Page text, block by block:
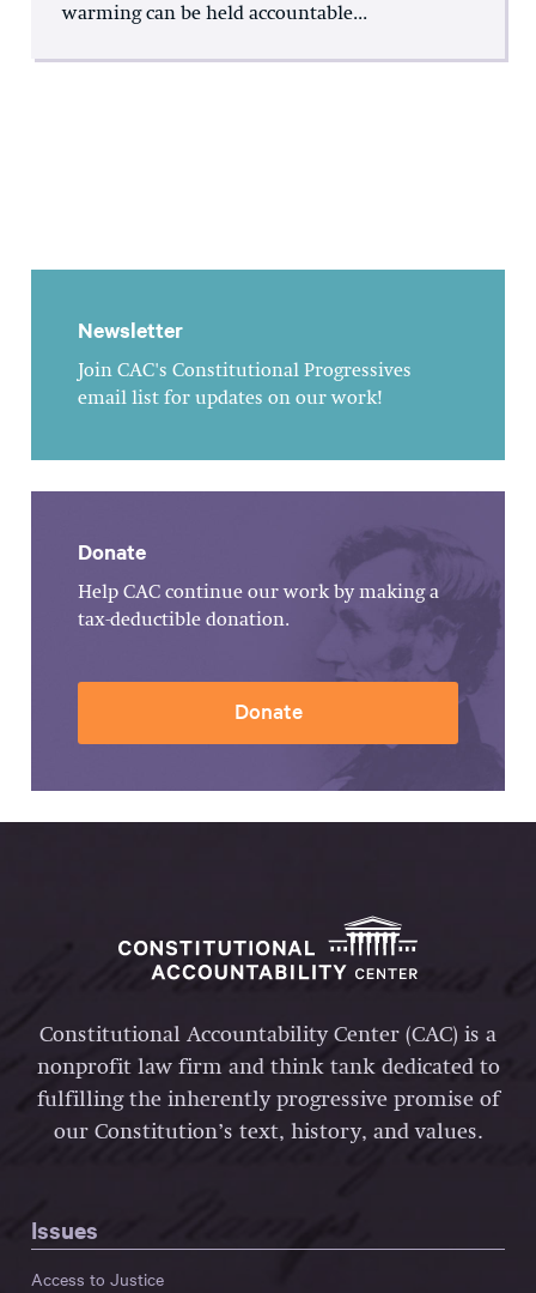
warming can be held accountable...
Newsletter
Join CAC's Constitutional Progressives
email list for updates on our work!
Donate
Help CAC continue our work by making a
tax-deductible donation.
Donate
Constitutional Accountability Center (CAC) is a
nonprofit law firm and think tank dedicated to
fulfilling the inherently progressive promise of
our Constitution’s text, history, and values.
Issues
Access to Justice